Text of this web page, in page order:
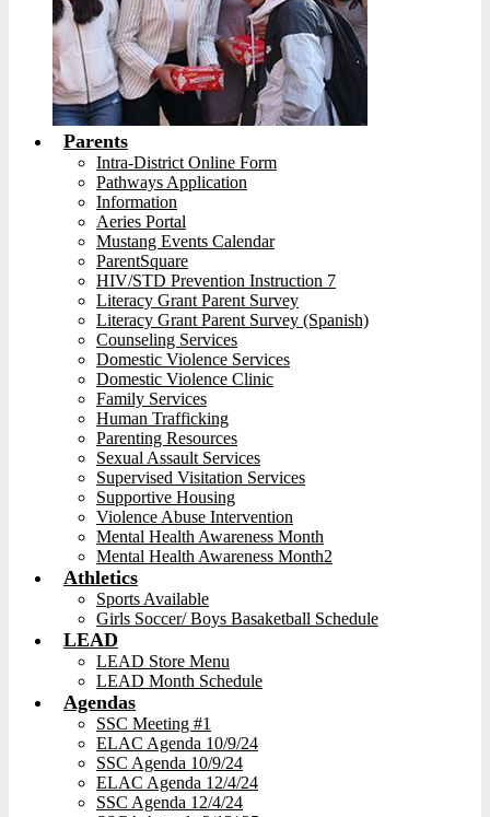
Parents
Intra-District Online Form
Pathways Application
Information
Aeries Portal
Mustang Events Calendar
ParentSquare
HIV/STD Prevention Instruction 7
Literacy Grant Parent Survey
Literacy Grant Parent Survey (Spanish)
Counseling Services
Domestic Violence Services
Domestic Violence Clinic
Family Services
Human Trafficking
Parenting Resources
Sexual Assault Services
Supervised Visitation Services
Supportive Housing
Violence Abuse Intervention
Mental Health Awareness Month
Mental Health Awareness Month2
Athletics
Sports Available
Girls Soccer/ Boys Basaketball Schedule
LEAD
LEAD Store Menu
LEAD Month Schedule
Agendas
SSC Meeting #1
ELAC Agenda 10/9/24
SSC Agenda 10/9/24
ELAC Agenda 12/4/24
SSC Agenda 12/4/24